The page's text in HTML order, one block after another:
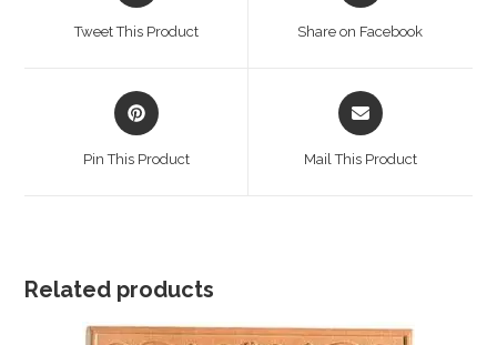
Tweet This Product Share on Facebook
Opens
in
Pin This Product
Opens
in
Mail This Product
Related products